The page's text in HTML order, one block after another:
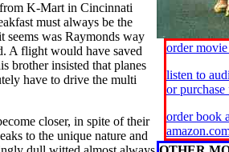
K-Mart in Cincinnati
must always be the
seems was Raymonds way
A flight would have saved
brother insisted that planes
have to drive the multi
closer, in spite of their
to the unique nature and
order
listen to
or
order book